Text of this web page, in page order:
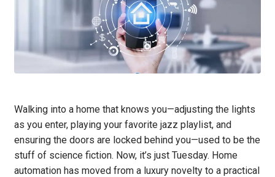
Walking into a home that knows you—adjusting the lights
as you enter, playing your favorite jazz playlist, and
ensuring the doors are locked behind you—used to be the
stuff of science fiction. Now, it’s just Tuesday. Home
automation has moved from a luxury novelty to a practical